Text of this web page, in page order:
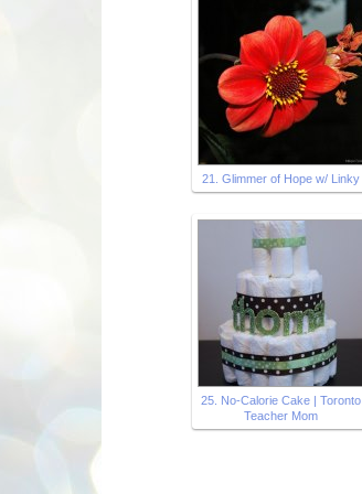
21. Glimmer of Hope w/ Linky
25. No-Calorie Cake | Toronto
Teacher Mom